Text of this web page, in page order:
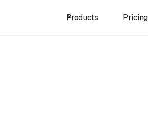
Products Pricing